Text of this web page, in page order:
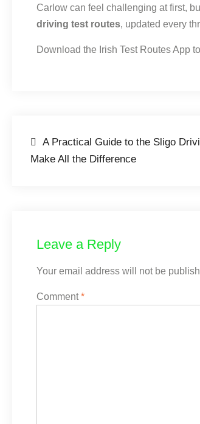
Carlow can feel challenging at first,
driving test routes, updated every
Download the Irish Test Routes App
A Practical Guide to the Sligo
Make All the Difference
Leave a Reply
Your email address will not be
Comment*